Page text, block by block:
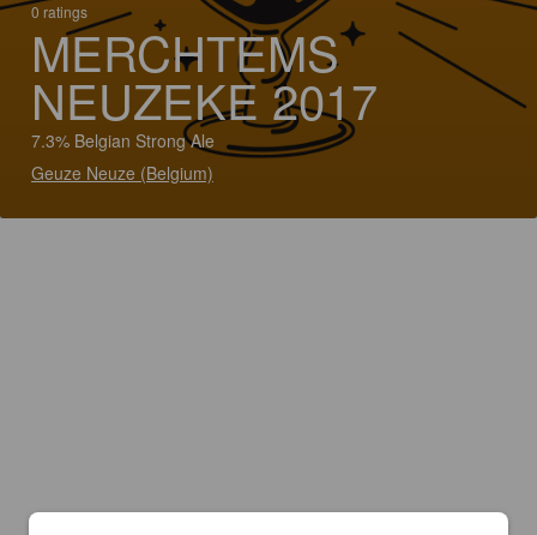
0 ratings
MERCHTEMS
NEUZEKE 2017
7.3% Belgian Strong Ale
Geuze Neuze (Belgium)